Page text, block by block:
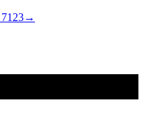
7123→